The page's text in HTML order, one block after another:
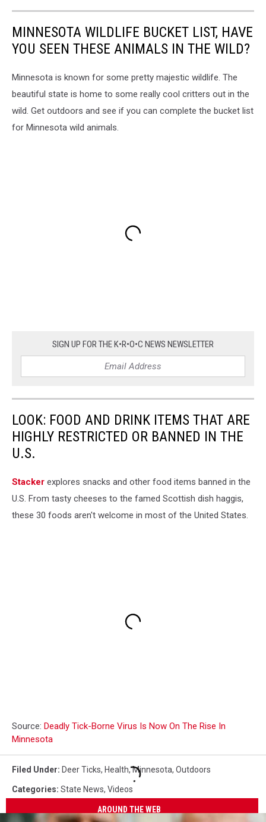
MINNESOTA WILDLIFE BUCKET LIST, HAVE
YOU SEEN THESE ANIMALS IN THE WILD?
Minnesota is known for some pretty majestic wildlife. The
beautiful state is home to some really cool critters out in the
wild. Get outdoors and see if you can complete the bucket list
for Minnesota wild animals.
SIGN UP FOR THE K•R•O•C NEWS NEWSLETTER
LOOK: FOOD AND DRINK ITEMS THAT ARE
HIGHLY RESTRICTED OR BANNED IN THE
U.S.
Stacker explores snacks and other food items banned in the
U.S. From tasty cheeses to the famed Scottish dish haggis,
these 30 foods aren't welcome in most of the United States.
Source: Deadly Tick-Borne Virus Is Now On The Rise In
Minnesota
Filed Under: Deer Ticks, Health,Minnesota, Outdoors
Categories: State News, Videos
AROUND THE WEB